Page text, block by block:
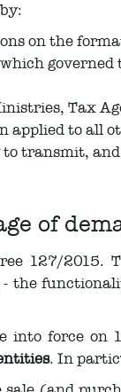
on the
Tax
applied to all
transmit,
of
127/2015.
the
into force on
. In